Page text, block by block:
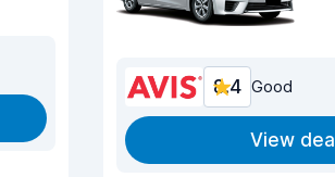
8.4 Good
View deal